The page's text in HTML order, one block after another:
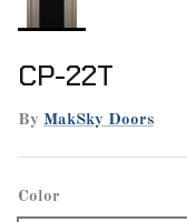
CP-22T
By MakSky Doors
Color